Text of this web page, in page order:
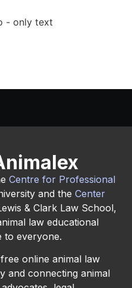
Centre for Professional
and the Center
& Clark Law School,
law educational
to everyone.
online animal law
and connecting animal